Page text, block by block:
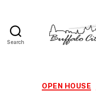
Search
OPEN HOUSE